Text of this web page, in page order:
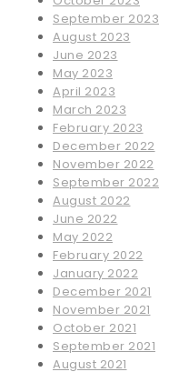
September 2023
August 2023
June 2023
May 2023
April 2023
March 2023
February 2023
December 2022
November 2022
September 2022
August 2022
June 2022
May 2022
February 2022
January 2022
December 2021
November 2021
October 2021
September 2021
August 2021